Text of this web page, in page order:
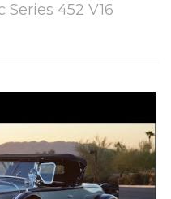
Series 452 V16